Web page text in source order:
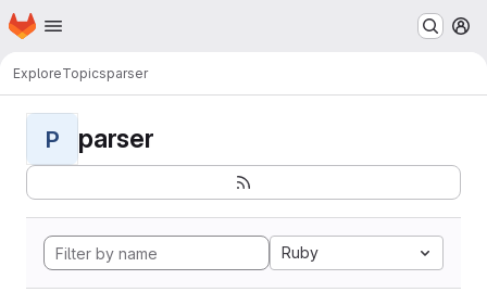
Skip to main content
Homepage
ExploreTopicsparser
P parser
Ruby